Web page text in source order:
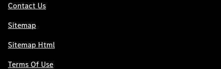
Contact Us
Sitemap
Sitemap Html
Terms Of Use